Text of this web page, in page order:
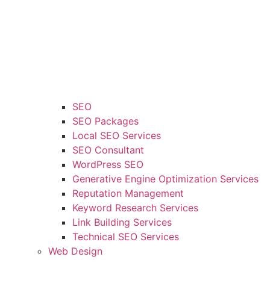
SEO
SEO Packages
Local SEO Services
SEO Consultant
WordPress SEO
Generative Engine Optimization Services
Reputation Management
Keyword Research Services
Link Building Services
Technical SEO Services
Web Design